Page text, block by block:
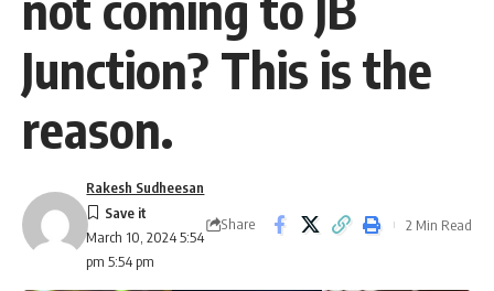
Junction? This is the
reason.
March 10, 2024 5:54
pm 5:54 pm
Rakesh Sudheesan
Share 2 Min Read